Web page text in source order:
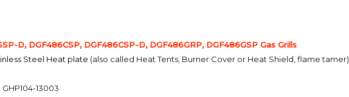
D, DGF486CSP, DGF486CSP-D, DGF486GRP, DGF486GSP Gas Grills
Steel Heat plate (also called Heat Tents, Burner Cover or Heat Shield, flame tamer).
13003